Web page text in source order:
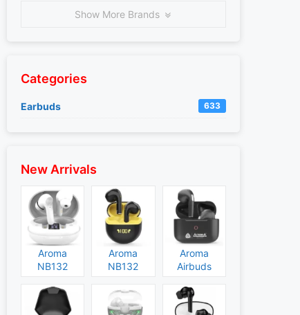
Show More Brands
Categories
Earbuds 633
New Arrivals
Aroma
NB132
Specs and
Price
Aroma
NB132
Specs and
Price
Aroma
Airbuds
Specs and
Price